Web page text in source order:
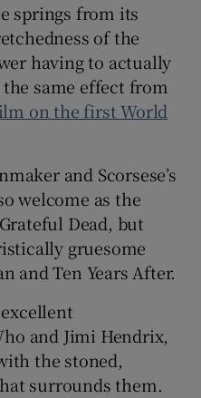
springs from its
of the
having to actually
same effect from
on the first World
and Scorsese’s
welcome as the
Dead, but
gruesome
and Ten Years After.
and Jimi Hendrix,
the stoned,
surrounds them.